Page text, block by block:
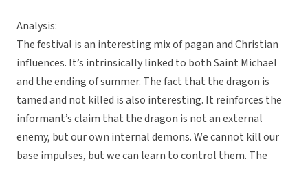
Analysis:
The festival is an interesting mix of pagan and Christian
influences. It’s intrinsically linked to both Saint Michael
and the ending of summer. The fact that the dragon is
tamed and not killed is also interesting. It reinforces the
informant’s claim that the dragon is not an external
enemy, but our own internal demons. We cannot kill our
base impulses, but we can learn to control them. The